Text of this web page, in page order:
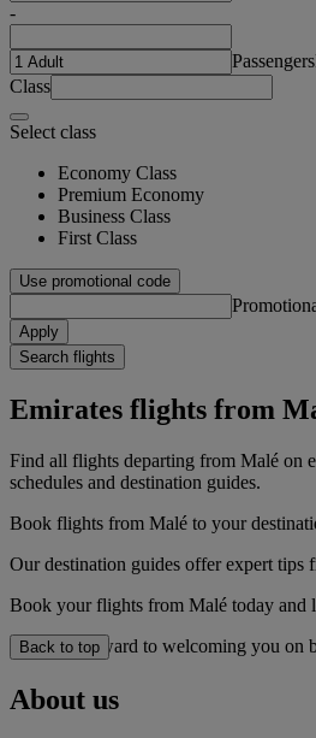
-
Passengers
Class
Select class
Economy Class
Premium Economy
Business Class
First Class
Use promotional code
Apply
Search flights
Emirates flights from
Find all flights departing from Malé on
schedules and destination guides.
Book flights from Malé to your
Our destination guides offer expert tips
Book your flights from Malé today and
We look forward to welcoming you on
Back to top
About us